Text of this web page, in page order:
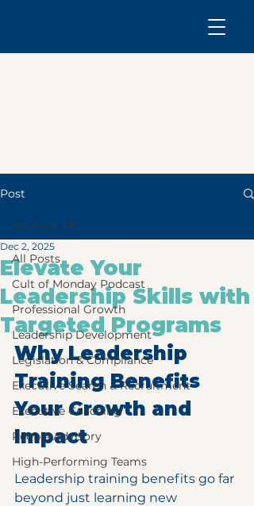
Post
All Posts
Cult of Monday Podcast
Professional Growth
Leadership Development
Legislation & Compliance
Executive Search & Recruitment
Executive Coaching
People Advisory
High-Performing Teams
All Posts
Elevate Your
Leadership Skills with
Targeted Programs
Dec 2, 2025
Why Leadership
Training Benefits
Your Growth and
Impact
Leadership training benefits go far
beyond just learning new